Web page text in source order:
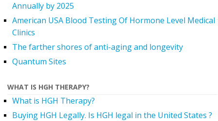
Annually by 2025
American USA Blood Testing Of Hormone Level Medical
Clinics
The farther shores of anti-aging and longevity
Quantum Sites
WHAT IS HGH THERAPY?
What is HGH Therapy?
Buying HGH Legally. Is HGH legal in the United States ?